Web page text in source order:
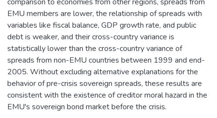
EMU members are lower, the relationship of spreads with
variables like fiscal balance, GDP growth rate, and public
debt is weaker, and their cross-country variance is
statistically lower than the cross-country variance of
spreads from non-EMU countries between 1999 and end-
2005. Without excluding alternative explanations for the
behavior of pre-crisis sovereign spreads, these results are
consistent with the existence of creditor moral hazard in the
EMU's sovereign bond market before the crisis.